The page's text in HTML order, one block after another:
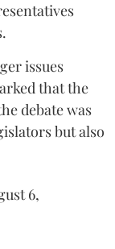
issues
that the
debate was
but also
6,